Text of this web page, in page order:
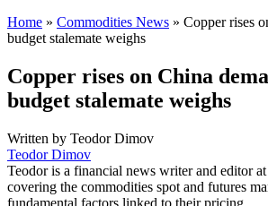
Home » Commodities News » Copper rises
budget stalemate weighs
Copper rises on China
budget stalemate weighs
Written by Teodor Dimov
Teodor Dimov
Teodor is a financial news writer and editor
covering the commodities spot and futures
fundamental factors linked to their pricing.